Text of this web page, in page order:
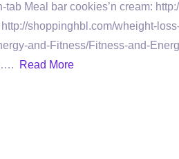
Meal bar cookies’n cream:
shoppinghbl.com/wheight-
and-Fitness/Fitness-and-
….
Read More